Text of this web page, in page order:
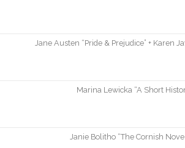
Jane Austen “Pride & Prejudice” + Karen
Marina Lewicka “A Short
Janie Bolitho “The Cornish